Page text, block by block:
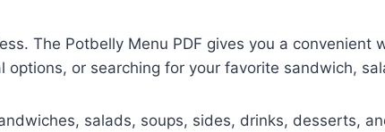
The Potbelly Menu PDF gives you a convenient
options, or searching for your favorite sandwich,
salads, soups, sides, drinks, desserts,